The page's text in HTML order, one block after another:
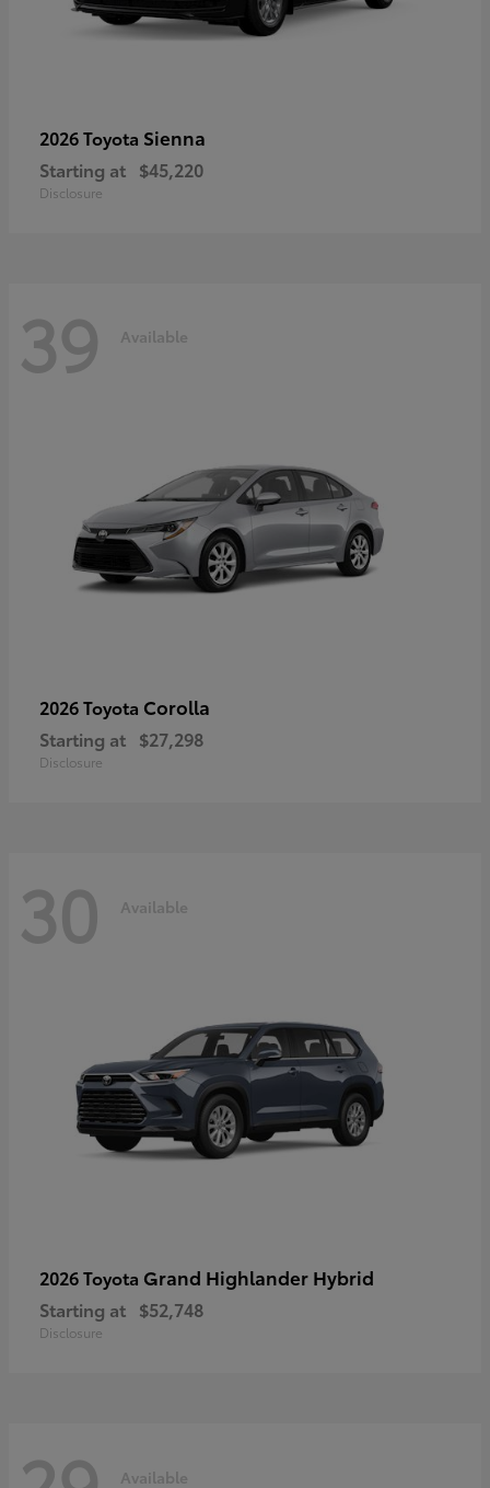
2026 Toyota Sienna
Starting at $45,220
Disclosure
39 Available
2026 Toyota Corolla
Starting at $27,298
Disclosure
30 Available
2026 Toyota Grand Highlander Hybrid
Starting at $52,748
Disclosure
Available